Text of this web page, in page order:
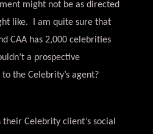
might not be as directed
like. I am quite sure that
CAA has 2,000 celebrities
a prospective
the Celebrity’s agent?
Celebrity client’s social